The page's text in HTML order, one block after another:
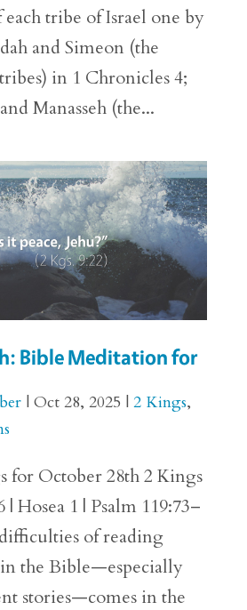
tribe of Israel one by
and Simeon (the
in 1 Chronicles 4;
Manasseh (the...
Bible Meditation for
| Oct 28, 2025 | 2 Kings,
for October 28th 2 Kings
Hosea 1 | Psalm 119:73–
of reading
the Bible—especially
stories—comes in the